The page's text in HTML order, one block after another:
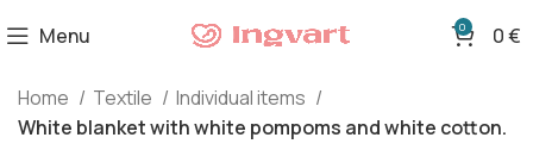
Menu 0 0€
Home Textile
Individual items
White blanket with white pompoms and white cotton.